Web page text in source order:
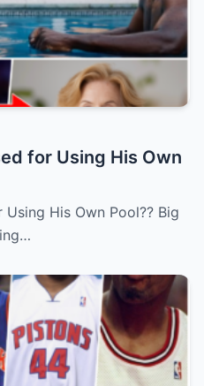
for Using His Own
His Own Pool?? Big